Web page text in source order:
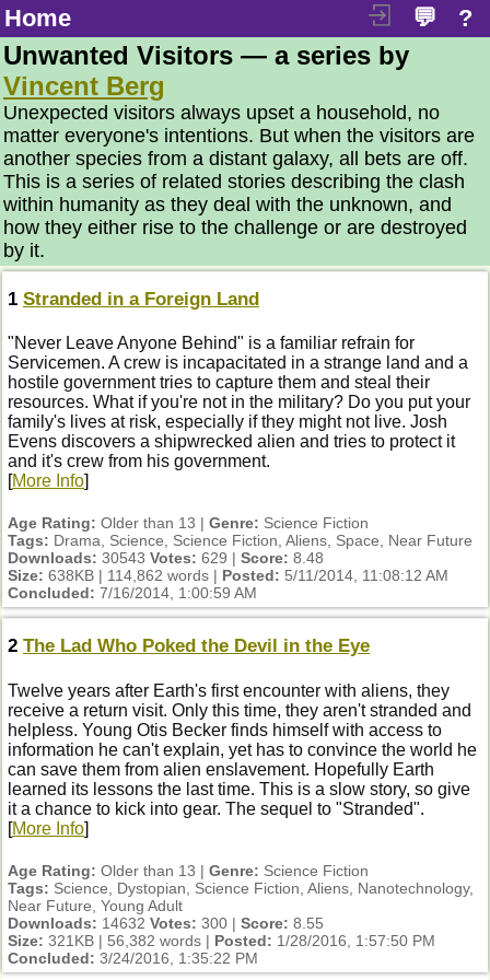
Home ?
💬
Unwanted Visitors — a series by
Vincent Berg
Unexpected visitors always upset a household, no
matter everyone's intentions. But when the visitors are
another species from a distant galaxy, all bets are off.
This is a series of related stories describing the clash
within humanity as they deal with the unknown, and
how they either rise to the challenge or are destroyed
by it.
1 Stranded in a Foreign Land
"Never Leave Anyone Behind" is a familiar refrain for
Servicemen. A crew is incapacitated in a strange land and a
hostile government tries to capture them and steal their
resources. What if you're not in the military? Do you put your
family's lives at risk, especially if they might not live. Josh
Evens discovers a shipwrecked alien and tries to protect it
and it's crew from his government.
[More Info]
Age Rating: Older than 13 | Genre: Science Fiction
Tags: Drama, Science, Science Fiction, Aliens, Space, Near Future
Downloads: 30543 Votes: 629 | Score: 8.48
Size: 638KB | 114,862 words | Posted: 5/11/2014, 11:08:12 AM
Concluded: 7/16/2014, 1:00:59 AM
2 The Lad Who Poked the Devil in the Eye
Twelve years after Earth's first encounter with aliens, they
receive a return visit. Only this time, they aren't stranded and
helpless. Young Otis Becker finds himself with access to
information he can't explain, yet has to convince the world he
can save them from alien enslavement. Hopefully Earth
learned its lessons the last time. This is a slow story, so give
it a chance to kick into gear. The sequel to "Stranded".
[More Info]
Age Rating: Older than 13 | Genre: Science Fiction
Tags: Science, Dystopian, Science Fiction, Aliens, Nanotechnology,
Near Future, Young Adult
Downloads: 14632 Votes: 300 | Score: 8.55
Size: 321KB | 56,382 words | Posted: 1/28/2016, 1:57:50 PM
Concluded: 3/24/2016, 1:35:22 PM